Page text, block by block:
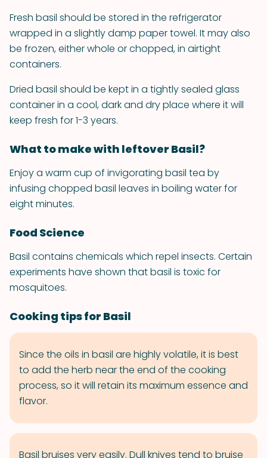
Fresh basil should be stored in the refrigerator
wrapped in a slightly damp paper towel. It may also
be frozen, either whole or chopped, in airtight
containers.
Dried basil should be kept in a tightly sealed glass
container in a cool, dark and dry place where it will
keep fresh for 1-3 years.
What to make with leftover Basil?
Enjoy a warm cup of invigorating basil tea by
infusing chopped basil leaves in boiling water for
eight minutes.
Food Science
Basil contains chemicals which repel insects. Certain
experiments have shown that basil is toxic for
mosquitoes.
Cooking tips for Basil
Since the oils in basil are highly volatile, it is best
to add the herb near the end of the cooking
process, so it will retain its maximum essence and
flavor.
Basil bruises very easily. Dull knives tend to bruise